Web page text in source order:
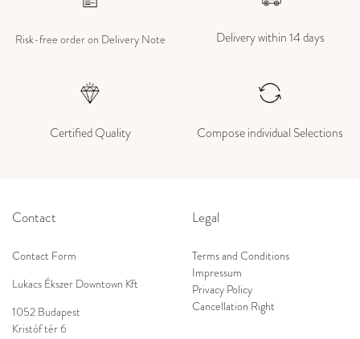
Risk-free order on Delivery Note Delivery within 14 days
Certified Quality Compose individual Selections
Contact
Contact Form
Lukacs Ékszer Downtown Kft
1052 Budapest
Kristóf tér 6
Legal
Terms and Conditions
Impressum
Privacy Policy
Cancellation Right